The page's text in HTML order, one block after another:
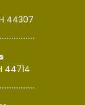
44307
44714